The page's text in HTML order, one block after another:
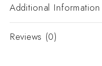
Additional Information
Reviews (0)